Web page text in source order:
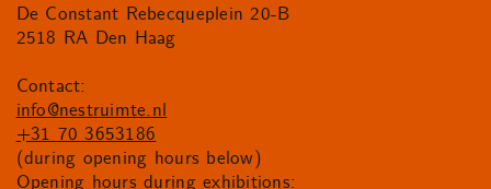
De Constant Rebecqueplein 20-B
2518 RA Den Haag
Contact:
info@nestruimte.nl
+31 70 3653186
(during opening hours below)
Opening hours during exhibitions: